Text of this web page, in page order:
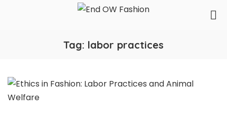
Tag: labor practices